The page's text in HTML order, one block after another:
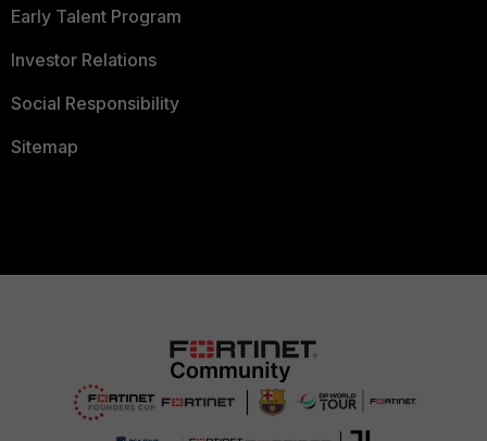
Early Talent Program
Investor Relations
Social Responsibility
Sitemap